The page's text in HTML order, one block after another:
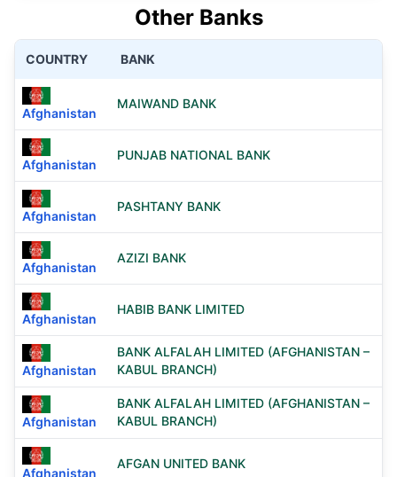
Other Banks
COUNTRY BANK
Afghanistan
MAIWAND BANK
Afghanistan
PUNJAB NATIONAL BANK
Afghanistan
PASHTANY BANK
Afghanistan
AZIZI BANK
Afghanistan
HABIB BANK LIMITED
Afghanistan
BANK ALFALAH LIMITED (AFGHANISTAN –
KABUL BRANCH)
Afghanistan
BANK ALFALAH LIMITED (AFGHANISTAN –
KABUL BRANCH)
Afghanistan
AFGAN UNITED BANK